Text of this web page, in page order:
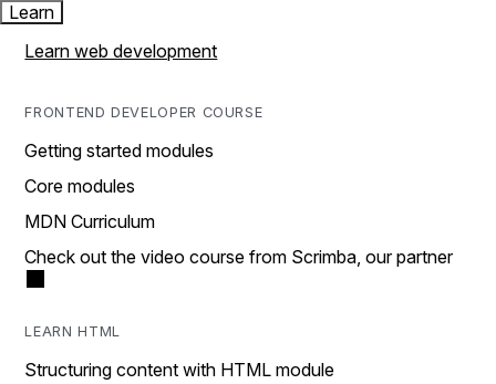
Learn
Learn web development
FRONTEND DEVELOPER COURSE
Getting started modules
Core modules
MDN Curriculum
Check out the video course from Scrimba, our partner
LEARN HTML
Structuring content with HTML module